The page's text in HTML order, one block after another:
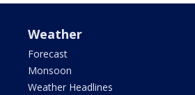
Weather
Forecast
Monsoon
Weather Headlines